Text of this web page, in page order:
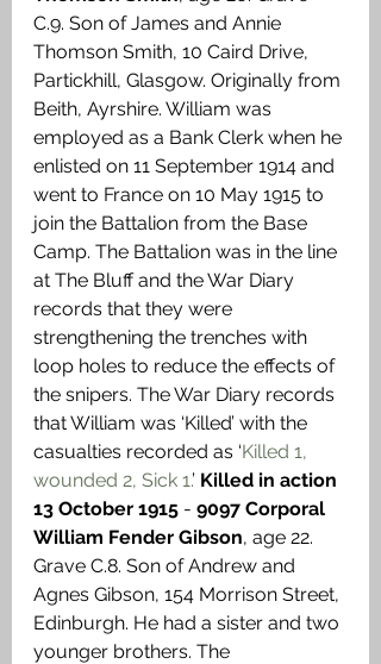
C.9. Son of James and Annie
Thomson Smith, 10 Caird Drive,
Partickhill, Glasgow. Originally from
Beith, Ayrshire. William was
employed as a Bank Clerk when he
enlisted on 11 September 1914 and
went to France on 10 May 1915 to
join the Battalion from the Base
Camp. The Battalion was in the line
at The Bluff and the War Diary
records that they were
strengthening the trenches with
loop holes to reduce the effects of
the snipers. The War Diary records
that William was ‘Killed’ with the
casualties recorded as ‘Killed 1,
wounded 2, Sick 1.’ Killed in action
13 October 1915 - 9097 Corporal
William Fender Gibson, age 22.
Grave C.8. Son of Andrew and
Agnes Gibson, 154 Morrison Street,
Edinburgh. He had a sister and two
younger brothers. The